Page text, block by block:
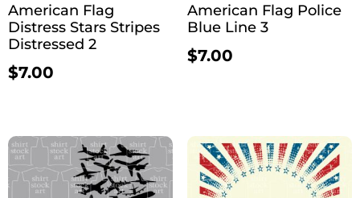
American Flag
Distress Stars Stripes
Distressed 2
$7.00
American Flag Police
Blue Line 3
$7.00